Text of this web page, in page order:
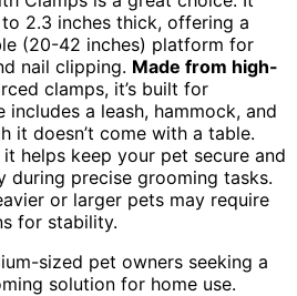
2.3 inches thick, offering a
(20-42 inches) platform for
nail clipping. Made from high-
clamps, it’s built for
includes a leash, hammock, and
it doesn’t come with a table.
it helps keep your pet secure and
during precise grooming tasks.
or larger pets may require
for stability.
sized pet owners seeking a
solution for home use.